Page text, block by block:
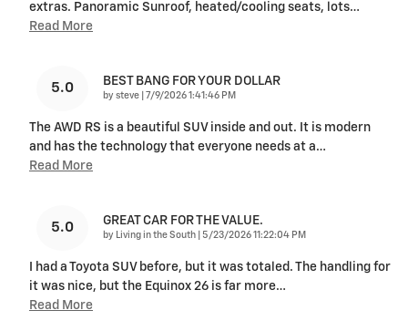
extras. Panoramic Sunroof, heated/cooling seats, lots…
Read More
5.0 BEST BANG FOR YOUR DOLLAR
by steve on
7/9/2026 1:41:46 PM
The AWD RS is a beautiful SUV inside and out. It is modern
and has the technology that everyone needs at a…
Read More
5.0 GREAT CAR FOR THE VALUE.
by Living in the South on
5/23/2026 11:22:04 PM
I had a Toyota SUV before, but it was totaled. The handling for
it was nice, but the Equinox 26 is far more…
Read More